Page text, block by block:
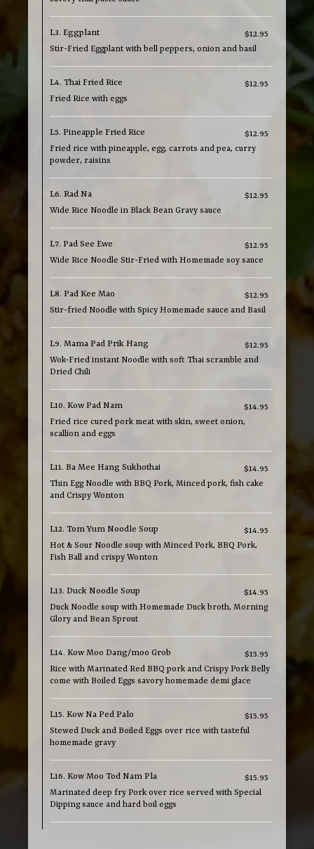
L3. Eggplant
$12.95
Stir-Fried Eggplant with bell peppers, onion and basil
L4. Thai Fried Rice
$12.95
Fried Rice with eggs
L5. Pineapple Fried Rice
$12.95
Fried rice with pineapple, egg, carrots and pea, curry
powder, raisins
L6. Rad Na
$12.95
Wide Rice Noodle in Black Bean Gravy sauce
L7. Pad See Ewe
$12.95
Wide Rice Noodle Stir-Fried with Homemade soy sauce
L8. Pad Kee Mao
$12.95
Stir-fried Noodle with Spicy Homemade sauce and Basil
L9. Mama Pad Prik Hang
$12.95
Wok-Fried instant Noodle with soft Thai scramble and
Dried Chili
L10. Kow Pad Nam
$14.95
Fried rice cured pork meat with skin, sweet onion,
scallion and eggs
L11. Ba Mee Hang Sukhothai
$14.95
Thin Egg Noodle with BBQ Pork, Minced pork, fish cake
and Crispy Wonton
L12. Tom Yum Noodle Soup
$14.95
Hot & Sour Noodle soup with Minced Pork, BBQ Pork,
Fish Ball and crispy Wonton
L13. Duck Noodle Soup
$14.95
Duck Noodle soup with Homemade Duck broth, Morning
Glory and Bean Sprout
L14. Kow Moo Dang/moo Grob
$15.95
Rice with Marinated Red BBQ pork and Crispy Pork Belly
come with Boiled Eggs savory homemade demi glace
L15. Kow Na Ped Palo
$15.95
Stewed Duck and Boiled Eggs over rice with tasteful
homemade gravy
L16. Kow Moo Tod Nam Pla
$15.95
Marinated deep fry Pork over rice served with Special
Dipping sauce and hard boil eggs